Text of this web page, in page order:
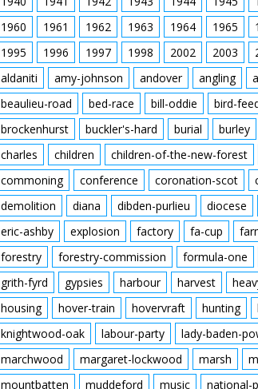
1960
1961 1962 1963 1964 1965
1995
1996 1997 1998 2002 2003
aldaniti
amy-johnson andover angling
beaulieu-road
bed-race bill-oddie bird-
brockenhurst
buckler's-hard burial burley
charles
children children-of-the-new-forest
commoning
conference coronation-scot
demolition
diana dibden-purlieu diocese
eric-ashby
explosion factory fa-cup
forestry
forestry-commission formula-one
grith-fyrd
gypsies harbour harvest
housing
hover-train hovervraft hunting
knightwood-oak
labour-party lady-baden-
marchwood
margaret-lockwood marsh
mountbatten
muddeford music national-